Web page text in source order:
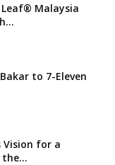
Leaf® Malaysia
to 7-Eleven
Vision for a